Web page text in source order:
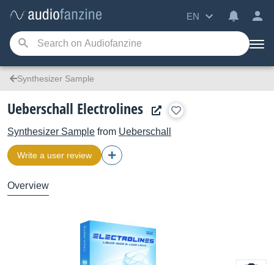
EN
Synthesizer Sample
Ueberschall Electrolines
Synthesizer Sample from Ueberschall
Write a user review
Overview